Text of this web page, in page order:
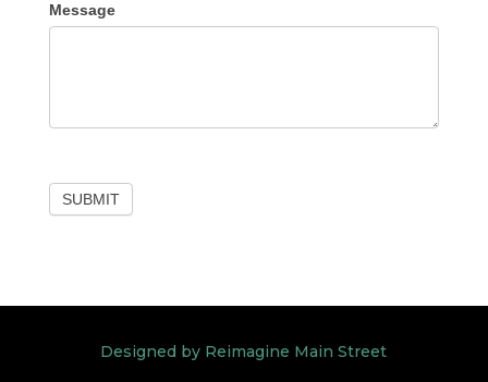
Message
SUBMIT
Designed by Reimagine Main Street